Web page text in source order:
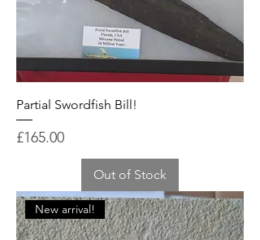
Partial Swordfish Bill!
Price
£165.00
Out of Stock
New arrival!